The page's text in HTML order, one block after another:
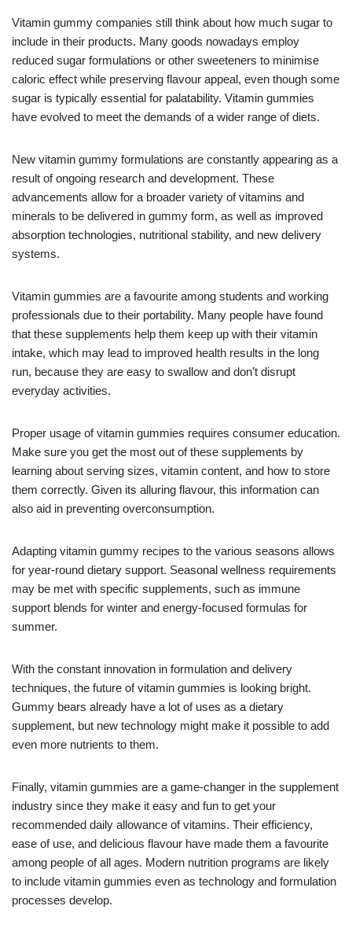
Vitamin gummy companies still think about how much sugar to
include in their products. Many goods nowadays employ
reduced sugar formulations or other sweeteners to minimise
caloric effect while preserving flavour appeal, even though some
sugar is typically essential for palatability. Vitamin gummies
have evolved to meet the demands of a wider range of diets.
New vitamin gummy formulations are constantly appearing as a
result of ongoing research and development. These
advancements allow for a broader variety of vitamins and
minerals to be delivered in gummy form, as well as improved
absorption technologies, nutritional stability, and new delivery
systems.
Vitamin gummies are a favourite among students and working
professionals due to their portability. Many people have found
that these supplements help them keep up with their vitamin
intake, which may lead to improved health results in the long
run, because they are easy to swallow and don’t disrupt
everyday activities.
Proper usage of vitamin gummies requires consumer education.
Make sure you get the most out of these supplements by
learning about serving sizes, vitamin content, and how to store
them correctly. Given its alluring flavour, this information can
also aid in preventing overconsumption.
Adapting vitamin gummy recipes to the various seasons allows
for year-round dietary support. Seasonal wellness requirements
may be met with specific supplements, such as immune
support blends for winter and energy-focused formulas for
summer.
With the constant innovation in formulation and delivery
techniques, the future of vitamin gummies is looking bright.
Gummy bears already have a lot of uses as a dietary
supplement, but new technology might make it possible to add
even more nutrients to them.
Finally, vitamin gummies are a game-changer in the supplement
industry since they make it easy and fun to get your
recommended daily allowance of vitamins. Their efficiency,
ease of use, and delicious flavour have made them a favourite
among people of all ages. Modern nutrition programs are likely
to include vitamin gummies even as technology and formulation
processes develop.